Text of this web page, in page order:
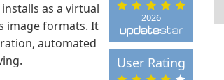
2026
User Rating
as a virtual
image formats. It
automated